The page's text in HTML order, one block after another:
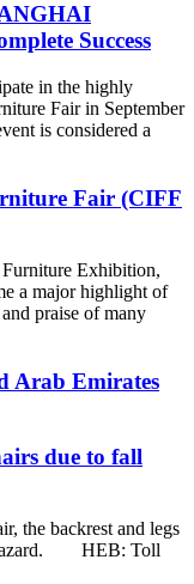
Success
in the highly
Fair in September
is considered a
Fair (CIFF
Exhibition,
a major highlight of
praise of many
Arab Emirates
due to fall
the backrest and legs
hazard. HEB: Toll